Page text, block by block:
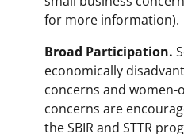
for more information).
Broad Participation.
economically
concerns and women-
concerns are
the SBIR and STTR